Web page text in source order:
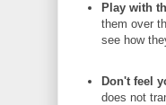
Play with
them over
see how
Don't feel
does not